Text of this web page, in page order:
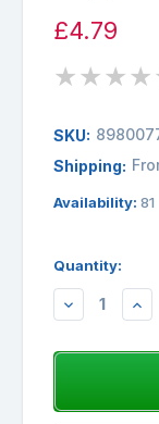
£4.79
★★★★
SKU:
Shipping:
Availability: 81
Quantity:
DECREASE